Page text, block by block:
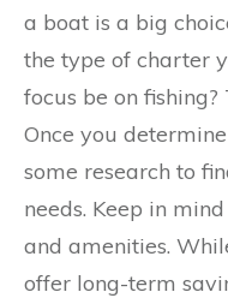
a boat is a big
the type of charter
focus be on
Once you
some research to
needs. Keep in
and amenities.
offer long-term